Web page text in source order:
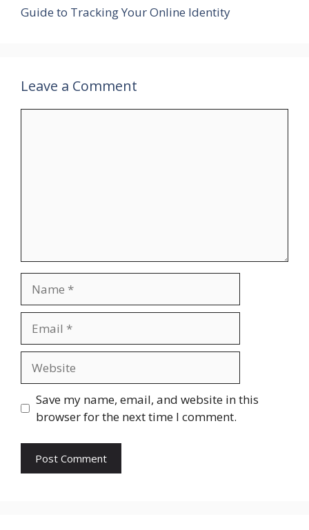
Guide to Tracking Your Online Identity
Leave a Comment
Save my name, email, and website in this
browser for the next time I comment.